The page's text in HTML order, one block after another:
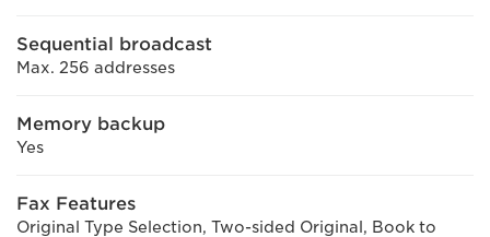
Sequential broadcast
Max. 256 addresses
Memory backup
Yes
Fax Features
Original Type Selection, Two-sided Original, Book to